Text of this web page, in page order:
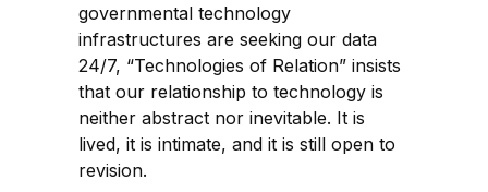
governmental technology
infrastructures are seeking our data
24/7, “Technologies of Relation” insists
that our relationship to technology is
neither abstract nor inevitable. It is
lived, it is intimate, and it is still open to
revision.